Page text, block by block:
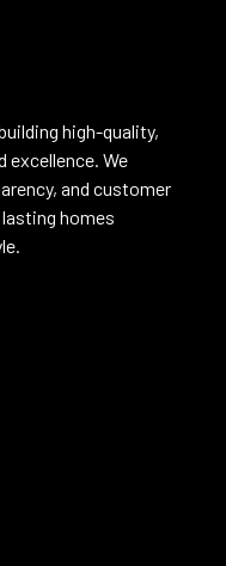
high-quality,
We
and customer
homes